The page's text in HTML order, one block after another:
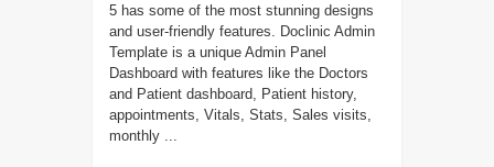
5 has some of the most stunning designs
and user-friendly features. Doclinic Admin
Template is a unique Admin Panel
Dashboard with features like the Doctors
and Patient dashboard, Patient history,
appointments, Vitals, Stats, Sales visits,
monthly ...